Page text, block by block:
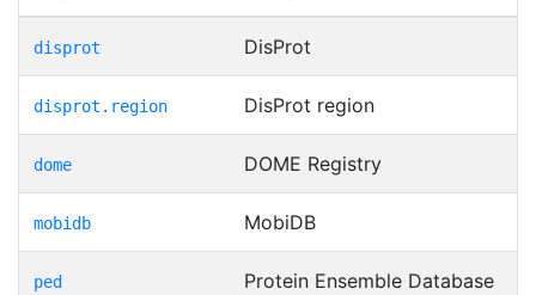
disprot DisProt
disprot.region DisProt region
dome DOME Registry
mobidb MobiDB
ped Protein Ensemble Database